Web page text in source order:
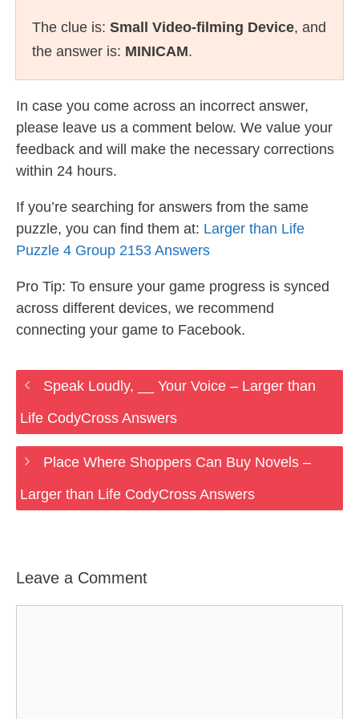
The clue is: Small Video-filming Device, and
the answer is: MINICAM.
In case you come across an incorrect answer,
please leave us a comment below. We value your
feedback and will make the necessary corrections
within 24 hours.
If you’re searching for answers from the same
puzzle, you can find them at: Larger than Life
Puzzle 4 Group 2153 Answers
Pro Tip: To ensure your game progress is synced
across different devices, we recommend
connecting your game to Facebook.
Speak Loudly, __ Your Voice – Larger than
Life CodyCross Answers
Place Where Shoppers Can Buy Novels –
Larger than Life CodyCross Answers
Leave a Comment